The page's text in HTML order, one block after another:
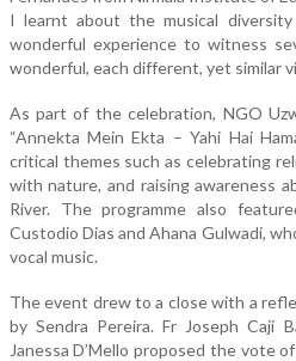
I learnt about the musical
wonderful experience to witness
wonderful, each different, yet similar
As part of the celebration, NGO
“Annekta Mein Ekta – Yahi Hai
critical themes such as celebrating
with nature, and raising awareness
River. The programme also
Custodio Dias and Ahana Gulwadi,
vocal music.
The event drew to a close with a
by Sendra Pereira. Fr Joseph Caji
Janessa D’Mello proposed the vote